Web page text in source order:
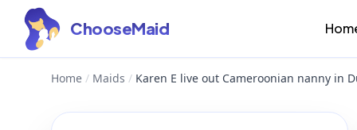
ChooseMaid
Home / Maids / Karen E live out Cameroonian nanny in